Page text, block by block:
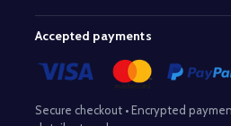
Accepted payments
Secure checkout • Encrypted